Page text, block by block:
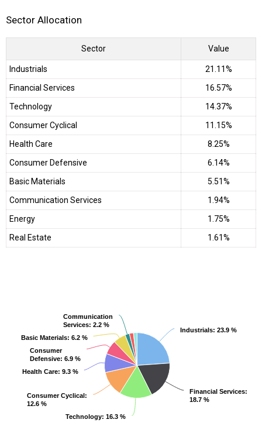
Sector Allocation
Sector Value
Industrials
21.11%
Financial Services
16.57%
Technology
14.37%
Consumer Cyclical
11.15%
Health Care
8.25%
Consumer Defensive
6.14%
Basic Materials
5.51%
Communication Services
1.94%
Energy
1.75%
Real Estate
1.61%
Industrials: 23.9 %
Industrials: 23.9 %
Financial Services:
18.7 %
Financial Services:
18.7 %
Technology: 16.3 %
Technology: 16.3 %
Consumer Cyclical :
12.6 %
Consumer Cyclical :
12.6 %
Health Care: 9.3 %
Health Care: 9.3 %
Consumer
Defensive: 6.9 %
Consumer
Defensive: 6.9 %
Basic Materials: 6.2 %
Basic Materials: 6.2 %
Communication
Services: 2.2 %
Communication
Services: 2.2 %